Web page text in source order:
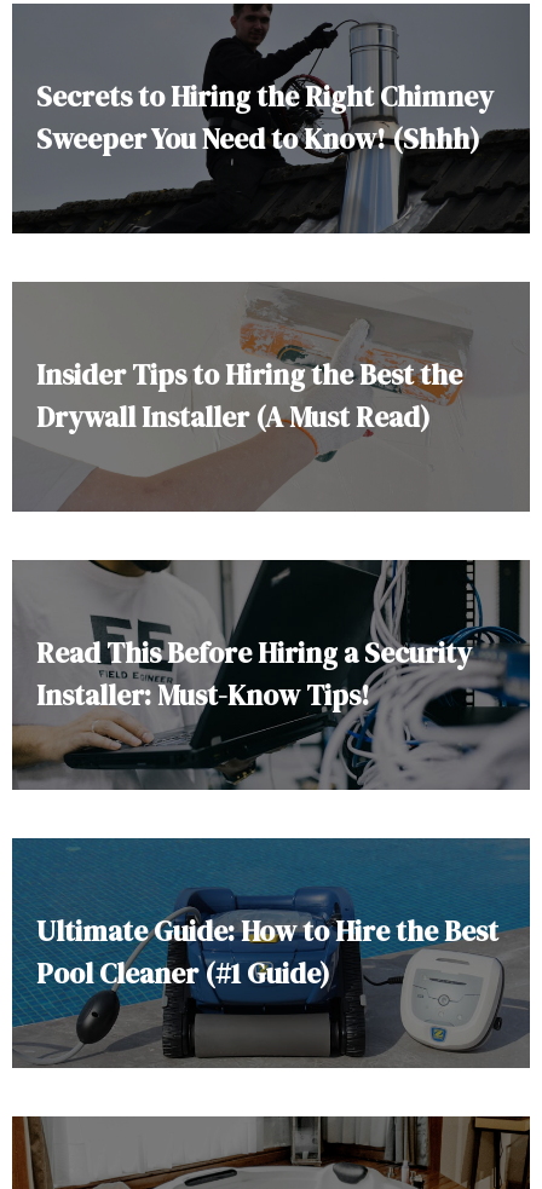
Secrets to Hiring the Right Chimney
Sweeper You Need to Know! (Shhh)
Insider Tips to Hiring the Best the
Drywall Installer (A Must Read)
Read This Before Hiring a Security
Installer: Must-Know Tips!
Ultimate Guide: How to Hire the Best
Pool Cleaner (#1 Guide)